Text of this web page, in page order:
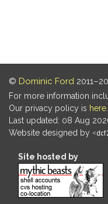
© Dominic Ford
For more information
Our privacy policy is here
Last updated: 08 Aug
Website designed by
Site hosted by